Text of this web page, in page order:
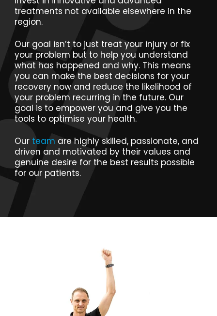
treatments not available elsewhere in the
region.
Our goal isn’t to just treat your injury or fix
your problem but to help you understand
what has happened and why. This means
you can make the best decisions for your
recovery now and reduce the likelihood of
your problem recurring in the future. Our
goal is to empower you and give you the
tools to optimise your health.
Our team are highly skilled, passionate, and
driven and motivated by their values and
genuine desire for the best results possible
for our patients.